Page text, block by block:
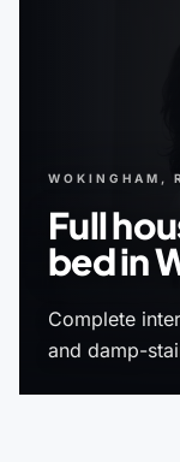
WOKINGHAM,
Full
bed in
Complete
and damp-